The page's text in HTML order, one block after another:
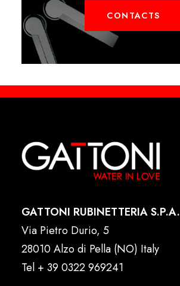
CONTACTS
GATTONI RUBINETTERIA S.P.A.
Via Pietro Durio, 5
28010 Alzo di Pella (NO) Italy
Tel + 39 0322 969241